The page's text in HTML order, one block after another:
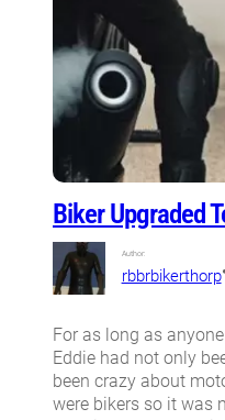
Biker Upgraded
Author:
rbbrbikerthorp
For as long as
Eddie had not only
been crazy about
were bikers so it was